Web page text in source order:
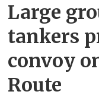
Large
tankers
convoy
Route